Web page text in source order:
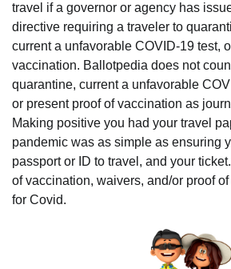
travel if a governor or agency has
directive requiring a traveler to
current a unfavorable COVID-19 test,
vaccination. Ballotpedia does not
quarantine, current a unfavorable
or present proof of vaccination as
Making positive you had your travel
pandemic was as simple as ensuring
passport or ID to travel, and your
of vaccination, waivers, and/or proof
for Covid.